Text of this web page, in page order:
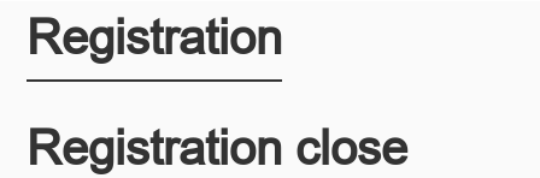
Registration
Registration close